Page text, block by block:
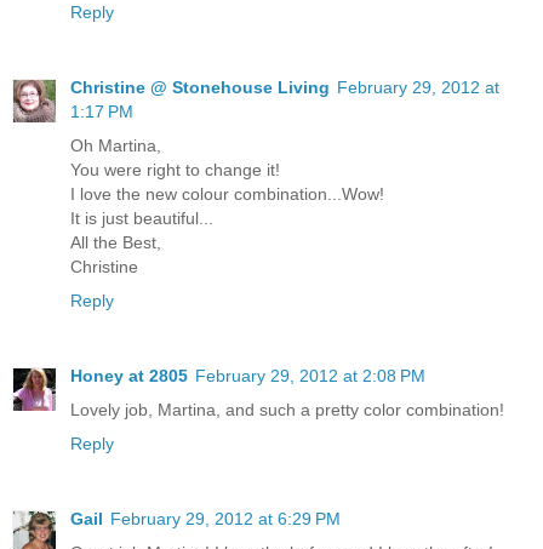
Reply
Christine @ Stonehouse Living February 29, 2012 at
1:17 PM
Oh Martina,
You were right to change it!
I love the new colour combination...Wow!
It is just beautiful...
All the Best,
Christine
Reply
Honey at 2805 February 29, 2012 at 2:08 PM
Lovely job, Martina, and such a pretty color combination!
Reply
Gail February 29, 2012 at 6:29 PM